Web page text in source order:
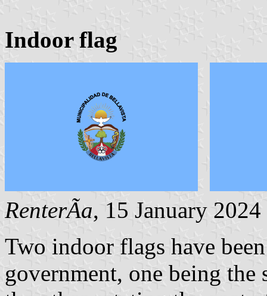
Indoor flag
RenterÃ­a, 15 January 2024
Two indoor flags have
government, one being the